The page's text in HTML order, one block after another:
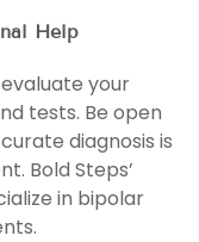
Help
your
tests. Be open
diagnosis is
Bold Steps’
in bipolar